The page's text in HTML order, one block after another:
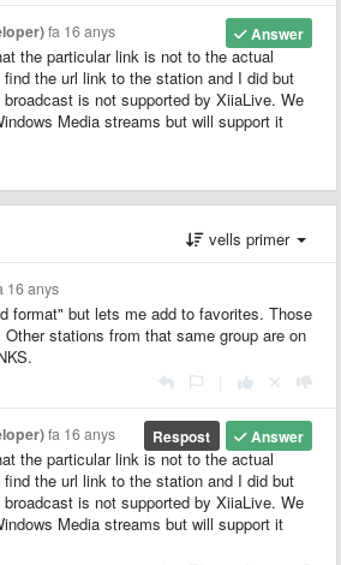
Answer
fa 16 anys
the particular link is not to the actual
the url link to the station and I did but
is not supported by XiiaLive. We
Media streams but will support it
vells primer
16 anys
format" but lets me add to favorites. Those
stations from that same group are on
Answer
Respost
fa 16 anys
the particular link is not to the actual
the url link to the station and I did but
is not supported by XiiaLive. We
Media streams but will support it